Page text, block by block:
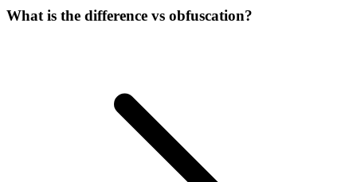
What is the difference vs obfuscation?